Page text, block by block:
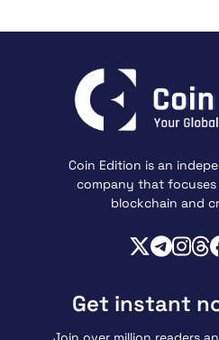
Coin Edition is an
company that
blockchain and
Get instant